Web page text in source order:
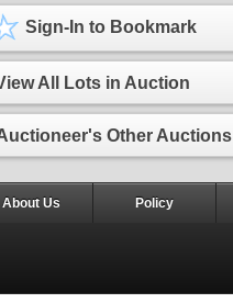
Sign-In to Bookmark
All Lots in Auction
Other Auctions
About Us Policy